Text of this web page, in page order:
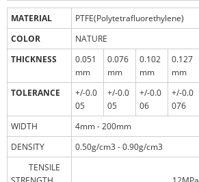
MATERIAL
PTFE(Polytetrafluorethylene)
COLOR
NATURE
THICKNESS
0.051
mm
0.076
mm
0.102
mm
0.127
mm
TOLERANCE
+/-0.0
05
+/-0.0
05
+/-0.0
06
+/-0.0
076
WIDTH
4mm - 200mm
DENSITY
0.50g/cm3 - 0.90g/cm3
TENSILE